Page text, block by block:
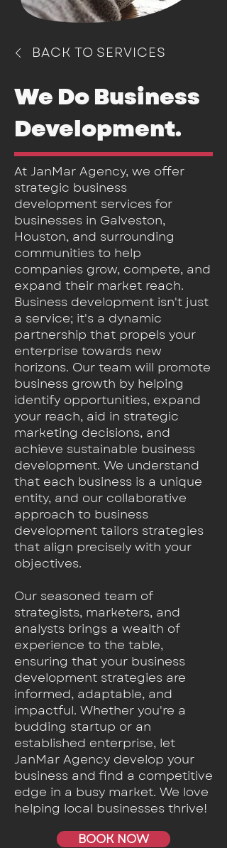
BACK TO SERVICES
We Do Business
Development.
At JanMar Agency, we offer
strategic business
development services for
businesses in Galveston,
Houston, and surrounding
communities to help
companies grow, compete, and
expand their market reach.
Business development isn't just
a service; it's a dynamic
partnership that propels your
enterprise towards new
horizons. Our team will promote
business growth by helping
identify opportunities, expand
your reach, aid in strategic
marketing decisions, and
achieve sustainable business
development. We understand
that each business is a unique
entity, and our collaborative
approach to business
development tailors strategies
that align precisely with your
objectives.
Our seasoned team of
strategists, marketers, and
analysts brings a wealth of
experience to the table,
ensuring that your business
development strategies are
informed, adaptable, and
impactful. Whether you're a
budding startup or an
established enterprise, let
JanMar Agency develop your
business and find a competitive
edge in a busy market. We love
helping local businesses thrive!
BOOK NOW